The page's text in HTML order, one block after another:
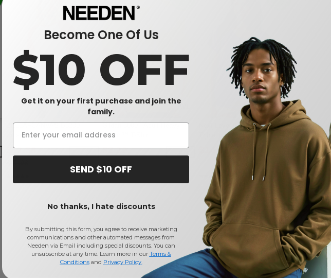
BELLA+CANVAS B3200 -
Unisex 3/4 Sleeve Baseball
$11.38
Gildan 5000 - Adult Heavy
Cotton™ T-Shirt
$3.12
W1
Next Level 6760 - Ladies'
Triblend Dolman
$14.76
Become One Of Us
$10 OFF
Get it on your first purchase and join the
family.
SEND $10 OFF
No thanks, I hate discounts
By submitting this form, you agree to receive marketing
communications and other automated messages from
Needen via Email including special discounts. You can
unsubscribe at any time. Learn more in our Terms &
Conditionsand Privacy Policy.